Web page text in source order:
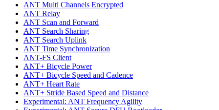
ANT Multi Channels Encrypted
ANT Relay
ANT Scan and Forward
ANT Search Sharing
ANT Search Uplink
ANT Time Synchronization
ANT-FS Client
ANT+ Bicycle Power
ANT+ Bicycle Speed and Cadence
ANT+ Heart Rate
ANT+ Stride Based Speed and Distance
Experimental: ANT Frequency Agility